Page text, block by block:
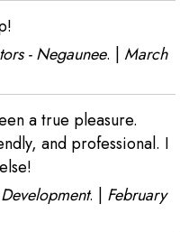
- Negaunee. | March
a true pleasure.
and professional. I
. | February